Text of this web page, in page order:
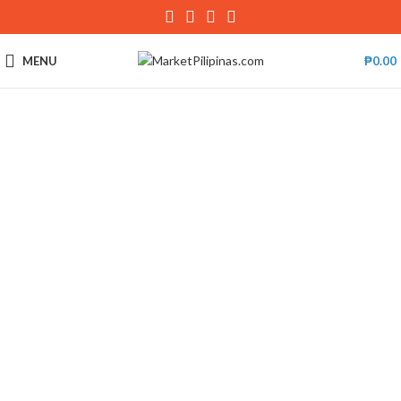
MENU ₱0.00